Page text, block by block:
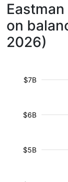
on
2026)
$5B
$6B
$7B